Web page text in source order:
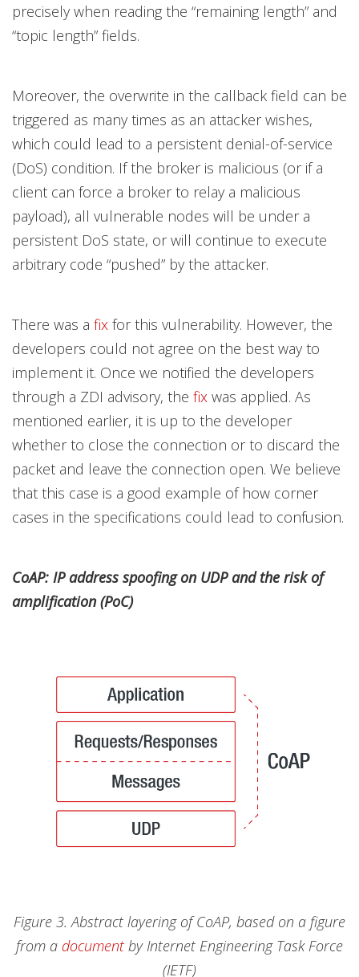
precisely when reading the “remaining length” and
“topic length” fields.
Moreover, the overwrite in the callback field can be
triggered as many times as an attacker wishes,
which could lead to a persistent denial-of-service
(DoS) condition. If the broker is malicious (or if a
client can force a broker to relay a malicious
payload), all vulnerable nodes will be under a
persistent DoS state, or will continue to execute
arbitrary code “pushed” by the attacker.
There was a fix for this vulnerability. However, the
developers could not agree on the best way to
implement it. Once we notified the developers
through a ZDI advisory, the fix was applied. As
mentioned earlier, it is up to the developer
whether to close the connection or to discard the
packet and leave the connection open. We believe
that this case is a good example of how corner
cases in the specifications could lead to confusion.
CoAP: IP address spoofing on UDP and the risk of
amplification (PoC)
Figure 3. Abstract layering of CoAP, based on a figure
from a document by Internet Engineering Task Force
(IETF)